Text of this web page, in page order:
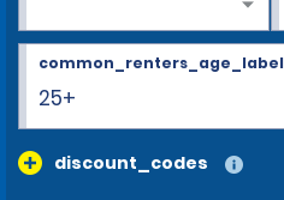
25+
common_renters_age_label
discount_codes